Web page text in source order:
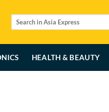
Search
for:
HEALTH & BEAUTY